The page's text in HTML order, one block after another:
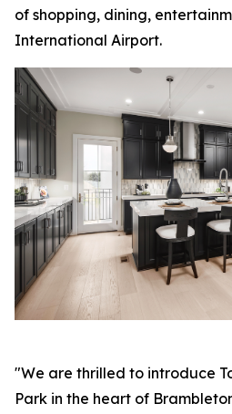
of shopping, dining,
International Airport.
"We are thrilled to introduce
Park in the heart of